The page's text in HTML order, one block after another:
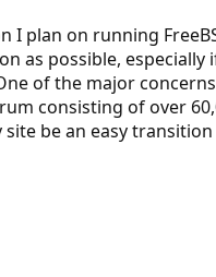
I plan on running
as possible,
of the major
consisting of over
be an easy